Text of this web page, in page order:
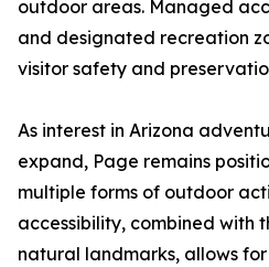
outdoor areas. Managed
and designated recreation
visitor safety and
As interest in Arizona
expand, Page remains
multiple forms of outdoor
accessibility, combined with
natural landmarks, allows